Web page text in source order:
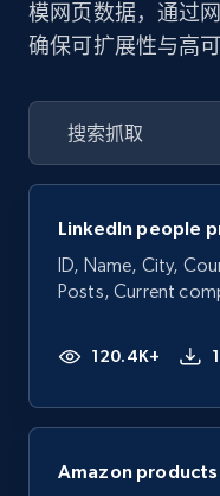
模网页数据，通过
确保可扩展性与高可
LinkedIn people
ID, Name, City,
Posts, Current
120.4K+
Amazon products